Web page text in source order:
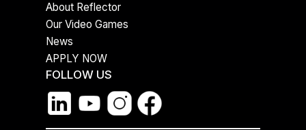
About Reflector
Our Video Games
News
APPLY NOW
FOLLOW US